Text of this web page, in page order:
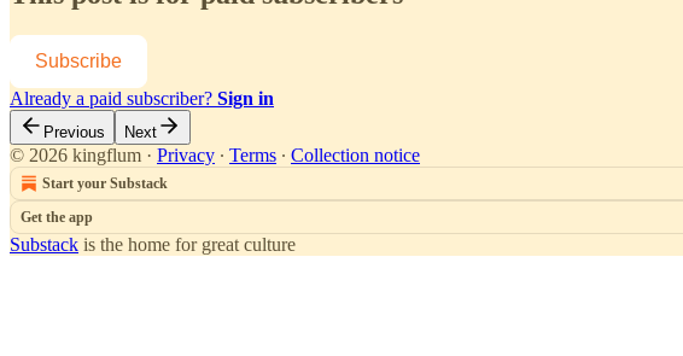
Subscribe
Already a paid subscriber? Sign in
Previous Next
© 2026 kingflum · Privacy ∙ Terms ∙ Collection notice
Start your Substack
Get the app
Substack is the home for great culture